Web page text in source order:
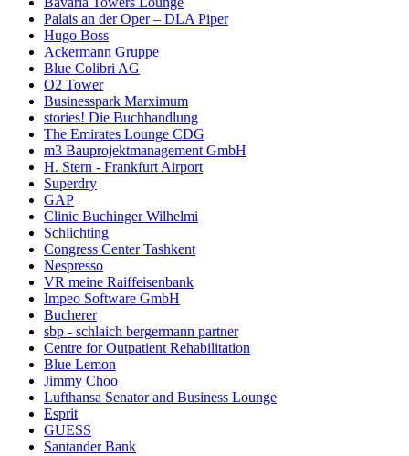
Palais an der Oper – DLA Piper
Hugo Boss
Ackermann Gruppe
Blue Colibri AG
O2 Tower
Businesspark Marximum
stories! Die Buchhandlung
The Emirates Lounge CDG
m3 Bauprojektmanagement GmbH
H. Stern - Frankfurt Airport
Superdry
GAP
Clinic Buchinger Wilhelmi
Schlichting
Congress Center Tashkent
Nespresso
VR meine Raiffeisenbank
Impeo Software GmbH
Bucherer
sbp - schlaich bergermann partner
Centre for Outpatient Rehabilitation
Blue Lemon
Jimmy Choo
Lufthansa Senator and Business Lounge
Esprit
GUESS
Santander Bank